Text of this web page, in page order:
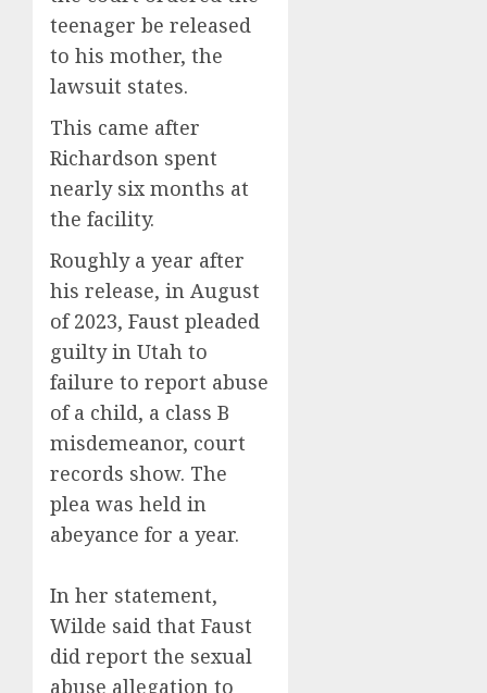
teenager be released
to his mother, the
lawsuit states.
This came after
Richardson spent
nearly six months at
the facility.
Roughly a year after
his release, in August
of 2023, Faust pleaded
guilty in Utah to
failure to report abuse
of a child, a class B
misdemeanor, court
records show. The
plea was held in
abeyance for a year.
In her statement,
Wilde said that Faust
did report the sexual
abuse allegation to